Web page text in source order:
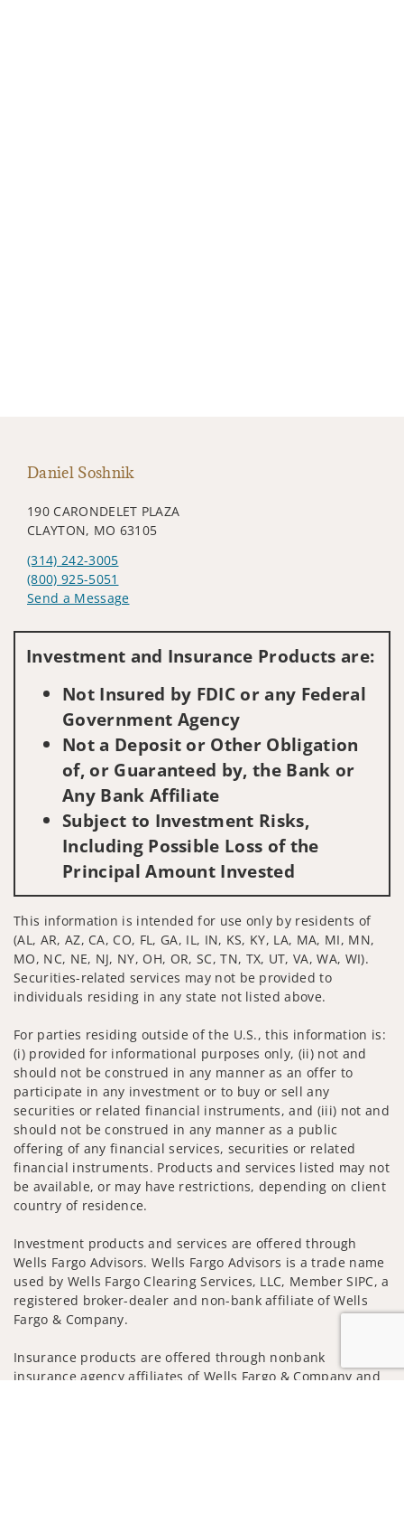
Daniel Soshnik
190 CARONDELET PLAZA
CLAYTON, MO 63105
(314) 242-3005
(800) 925-5051
Send a Message
Investment and Insurance Products are:
Not Insured by FDIC or any Federal
Government Agency
Not a Deposit or Other Obligation
of, or Guaranteed by, the Bank or
Any Bank Affiliate
Subject to Investment Risks,
Including Possible Loss of the
Principal Amount Invested
This information is intended for use only by residents of
(AL, AR, AZ, CA, CO, FL, GA, IL, IN, KS, KY, LA, MA, MI, MN,
MO, NC, NE, NJ, NY, OH, OR, SC, TN, TX, UT, VA, WA, WI).
Securities-related services may not be provided to
individuals residing in any state not listed above.
For parties residing outside of the U.S., this information is:
(i) provided for informational purposes only, (ii) not and
should not be construed in any manner as an offer to
participate in any investment or to buy or sell any
securities or related financial instruments, and (iii) not and
should not be construed in any manner as a public
offering of any financial services, securities or related
financial instruments. Products and services listed may not
be available, or may have restrictions, depending on client
country of residence.
Investment products and services are offered through
Wells Fargo Advisors. Wells Fargo Advisors is a trade name
used by Wells Fargo Clearing Services, LLC, Member SIPC, a
registered broker-dealer and non-bank affiliate of Wells
Fargo & Company.
Insurance products are offered through nonbank
insurance agency affiliates of Wells Fargo & Company and